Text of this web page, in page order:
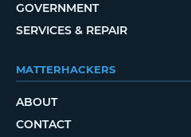
GOVERNMENT
SERVICES & REPAIR
MATTERHACKERS
ABOUT
CONTACT